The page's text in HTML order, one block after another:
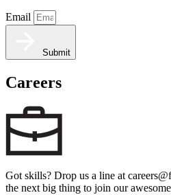
Email
Submit
Careers
Got skills? Drop us a line at
the next big thing to join our